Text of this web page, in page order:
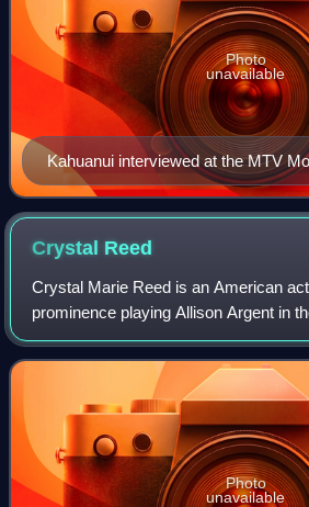
Kahuanui interviewed at the MTV
Photo
unavailable
Crystal Reed
Crystal Marie Reed is an American
prominence playing Allison Argent in
She departed the series after the third
guest appearance in the fift
Photo
unavailable